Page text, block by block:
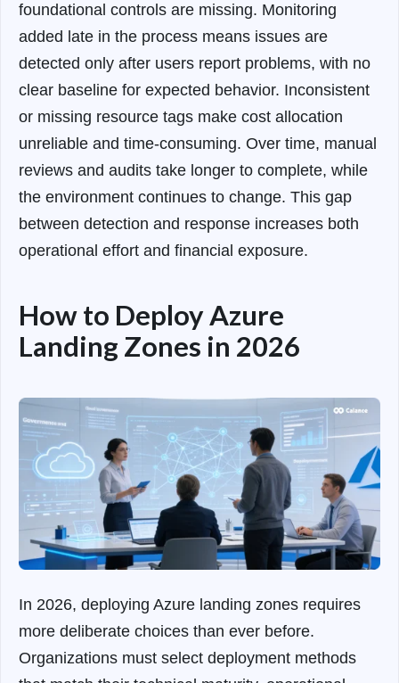
foundational controls are missing. Monitoring
added late in the process means issues are
detected only after users report problems, with no
clear baseline for expected behavior. Inconsistent
or missing resource tags make cost allocation
unreliable and time-consuming. Over time, manual
reviews and audits take longer to complete, while
the environment continues to change. This gap
between detection and response increases both
operational effort and financial exposure.
How to Deploy Azure
Landing Zones in 2026
In 2026, deploying Azure landing zones requires
more deliberate choices than ever before.
Organizations must select deployment methods